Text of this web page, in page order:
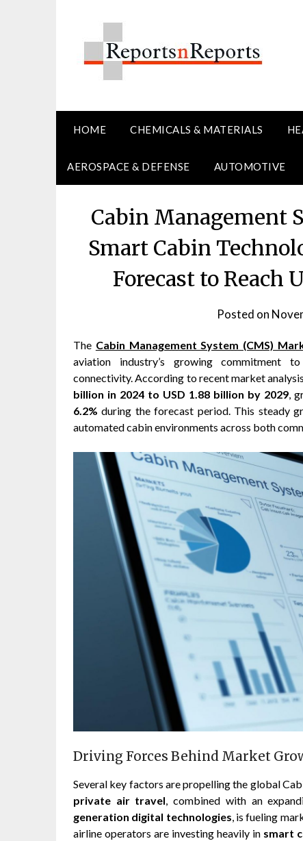
HOME CHEMICALS & MATERIALS
AEROSPACE & DEFENSE AUTOMOTIVE
Cabin Management
Smart Cabin
Forecast to Reach
Posted on
The Cabin Management System (CMS)
aviation industry’s growing commitment
connectivity. According to recent market
billion in 2024 to USD 1.88 billion by 2029,
6.2% during the forecast period. This steady
automated cabin environments across both
Driving Forces Behind Market
Several key factors are propelling the global
private air travel, combined with an
generation digital technologies, is fueling
airline operators are investing heavily in smart